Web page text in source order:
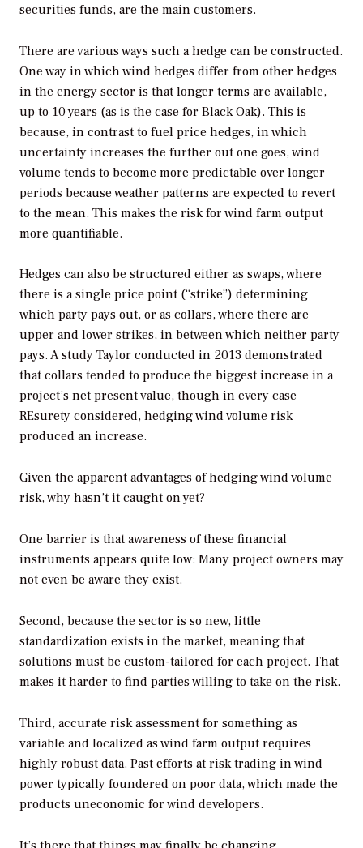
securities funds, are the main customers.
There are various ways such a hedge can be constructed.
One way in which wind hedges differ from other hedges
in the energy sector is that longer terms are available,
up to 10 years (as is the case for Black Oak). This is
because, in contrast to fuel price hedges, in which
uncertainty increases the further out one goes, wind
volume tends to become more predictable over longer
periods because weather patterns are expected to revert
to the mean. This makes the risk for wind farm output
more quantifiable.
Hedges can also be structured either as swaps, where
there is a single price point (“strike”) determining
which party pays out, or as collars, where there are
upper and lower strikes, in between which neither party
pays. A study Taylor conducted in 2013 demonstrated
that collars tended to produce the biggest increase in a
project’s net present value, though in every case
REsurety considered, hedging wind volume risk
produced an increase.
Given the apparent advantages of hedging wind volume
risk, why hasn’t it caught on yet?
One barrier is that awareness of these financial
instruments appears quite low: Many project owners may
not even be aware they exist.
Second, because the sector is so new, little
standardization exists in the market, meaning that
solutions must be custom-tailored for each project. That
makes it harder to find parties willing to take on the risk.
Third, accurate risk assessment for something as
variable and localized as wind farm output requires
highly robust data. Past efforts at risk trading in wind
power typically foundered on poor data, which made the
products uneconomic for wind developers.